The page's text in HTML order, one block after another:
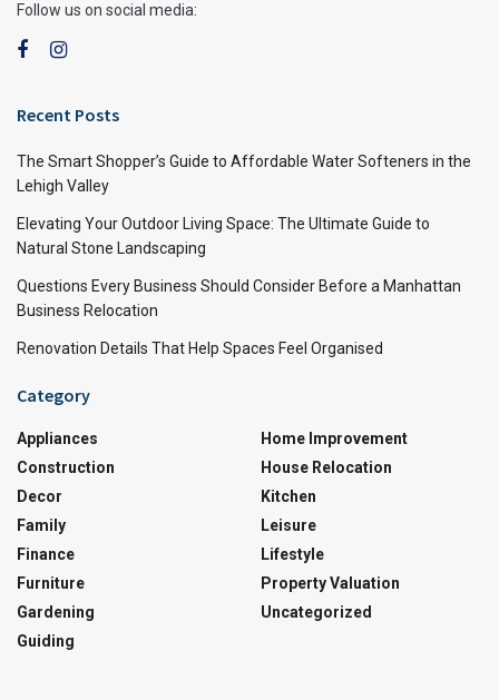
Follow us on social media:
Recent Posts
The Smart Shopper’s Guide to Affordable Water Softeners in the
Lehigh Valley
Elevating Your Outdoor Living Space: The Ultimate Guide to
Natural Stone Landscaping
Questions Every Business Should Consider Before a Manhattan
Business Relocation
Renovation Details That Help Spaces Feel Organised
Category
Appliances
Construction
Decor
Family
Finance
Furniture
Gardening
Guiding
Home Improvement
House Relocation
Kitchen
Leisure
Lifestyle
Property Valuation
Uncategorized